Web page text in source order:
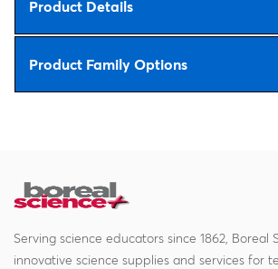
Product Details
Product Family Options
Serving science educators since 1862, Boreal
innovative science supplies and services for